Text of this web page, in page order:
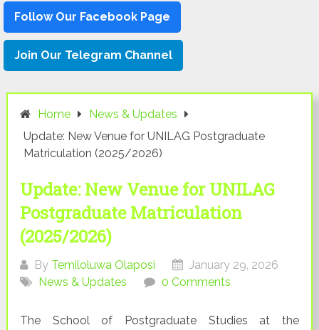
Follow Our Facebook Page
Join Our Telegram Channel
Home
News & Updates
Update: New Venue for UNILAG Postgraduate
Matriculation (2025/2026)
Update: New Venue for UNILAG
Postgraduate Matriculation
(2025/2026)
By Temiloluwa Olaposi
January 29, 2026
News & Updates
0 Comments
The School of Postgraduate Studies at the